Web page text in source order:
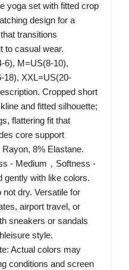
yoga set with fitted crop
design for a
transitions
to casual wear.
6), M=US(8-10),
18), XXL=US(20-
Cropped short
and fitted silhouette;
flattering fit that
core support
8% Elastane.
- Medium，Softness -
gently with like colors.
not dry. Versatile for
airport travel, or
sneakers or sandals
style.
Actual colors may
conditions and screen